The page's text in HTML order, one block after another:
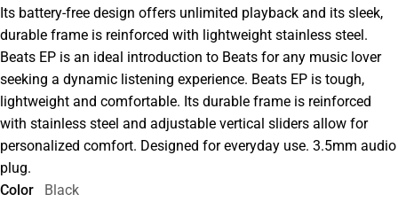
Its battery-free design offers unlimited playback and its sleek,
durable frame is reinforced with lightweight stainless steel.
Beats EP is an ideal introduction to Beats for any music lover
seeking a dynamic listening experience. Beats EP is tough,
lightweight and comfortable. Its durable frame is reinforced
with stainless steel and adjustable vertical sliders allow for
personalized comfort. Designed for everyday use. 3.5mm audio
plug.
Color
Black